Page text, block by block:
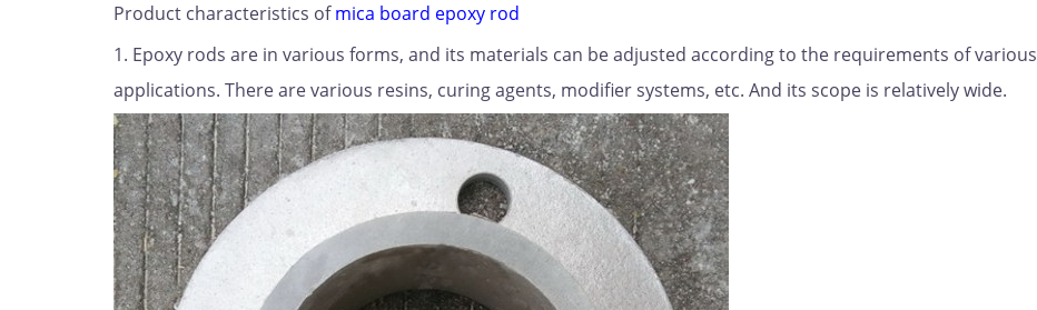
Product characteristics ofmica board epoxy rod
1. Epoxy rods are in various forms, and its materials can be adjusted according to the requirements of various
applications. There are various resins, curing agents, modifier systems, etc. And its scope is relatively wide.